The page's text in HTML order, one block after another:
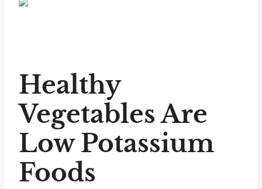
Healthy
Vegetables Are
Low Potassium
Foods